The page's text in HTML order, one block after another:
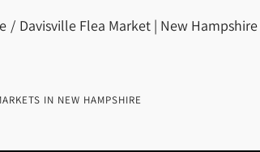
Davisville Flea Market | New Hampshire
IN NEW HAMPSHIRE